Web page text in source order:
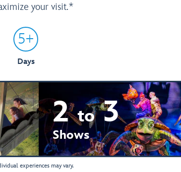
your visit.*
5+
Days
2to3
Shows
experiences may vary.